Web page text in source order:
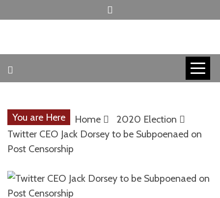
to
AMERICAN
CONTACT
TRACERS
You are Here Home
2020 Election
Twitter CEO Jack Dorsey to be Subpoenaed on
Post Censorship